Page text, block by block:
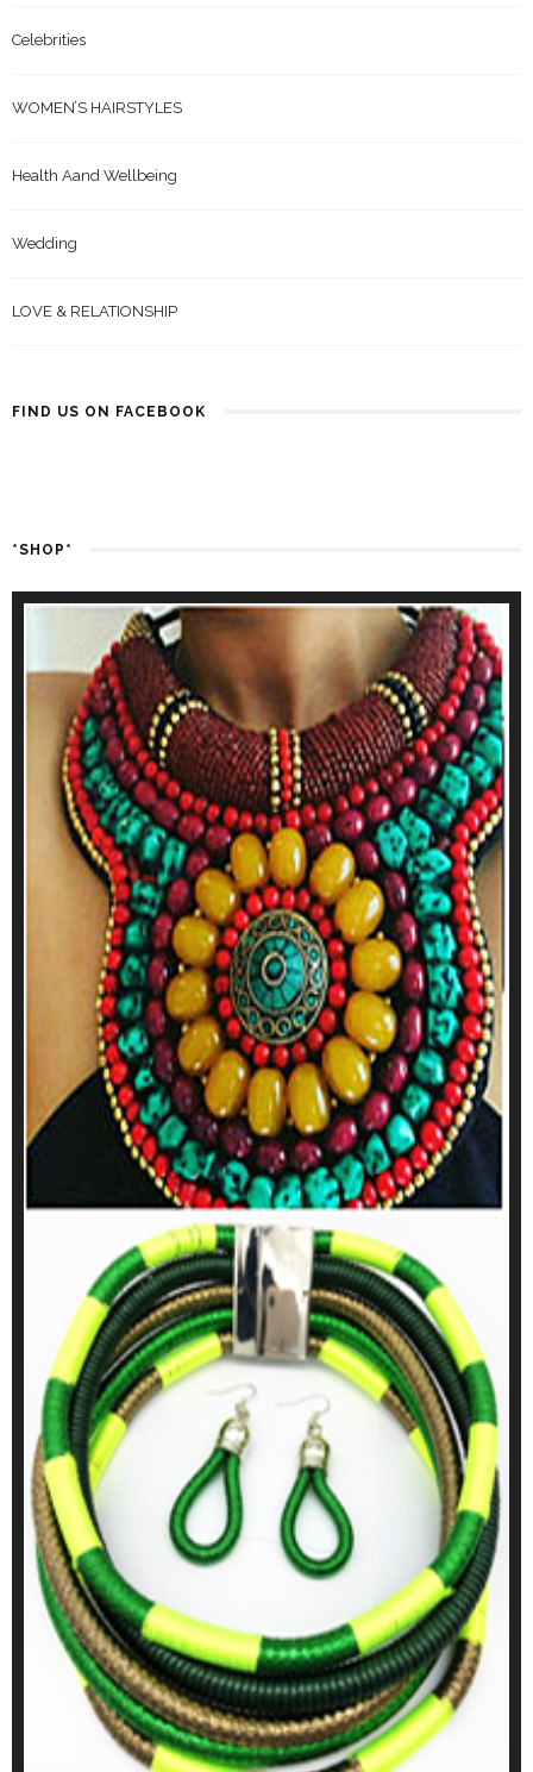
Celebrities
WOMEN’S HAIRSTYLES
Health Aand Wellbeing
Wedding
LOVE & RELATIONSHIP
FIND US ON FACEBOOK
*SHOP*